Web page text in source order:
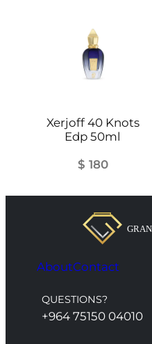
Xerjoff 40 Knots
Edp 50ml
$ 180
AboutContact
QUESTIONS?
+964 75150 04010